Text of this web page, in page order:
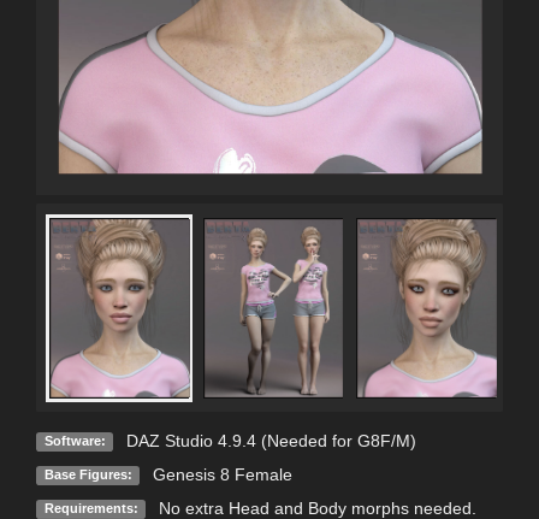
Software: DAZ Studio 4.9.4 (Needed for G8F/M)
Base Figures: Genesis 8 Female
Requirements: No extra Head and Body morphs needed.